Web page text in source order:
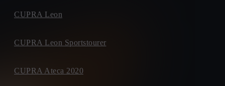
CUPRA Leon
CUPRA Leon Sportstourer
CUPRA Ateca 2020